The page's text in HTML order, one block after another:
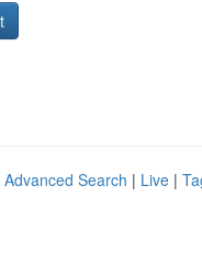
Advanced Search | Live |